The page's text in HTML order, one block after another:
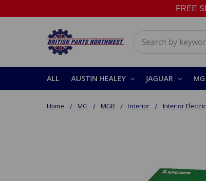
FREE
ALL AUSTIN HEALEY JAGUAR MG
Home MG MGB Interior Interior